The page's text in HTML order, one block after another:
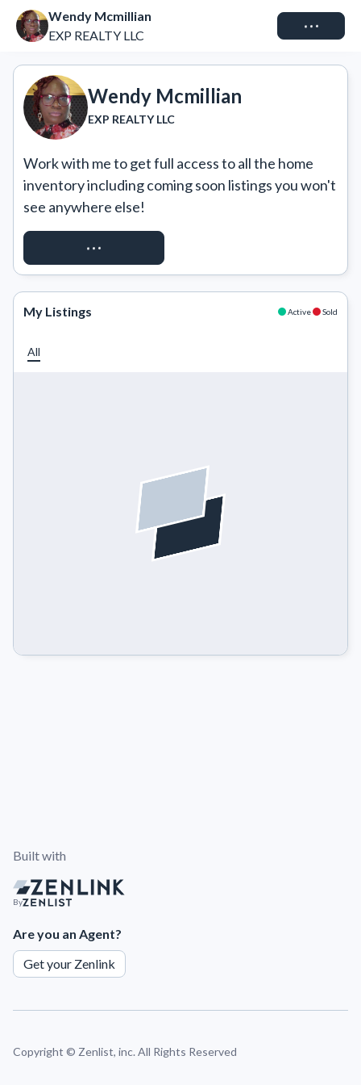
Wendy Mcmillian
EXP REALTY LLC
Connect
Wendy Mcmillian
EXP REALTY LLC
Work with me to get full access to all the home
inventory including coming soon listings you won't
see anywhere else!
REQUEST ACCESS
My Listings Active Sold
All
Built with
By
Are you an Agent?
Get your Zenlink
Copyright © Zenlist, inc. All Rights Reserved